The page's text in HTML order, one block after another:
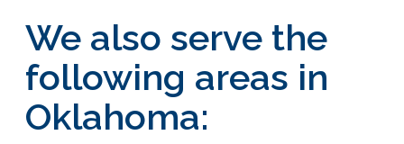
We also serve the
following areas in
Oklahoma: